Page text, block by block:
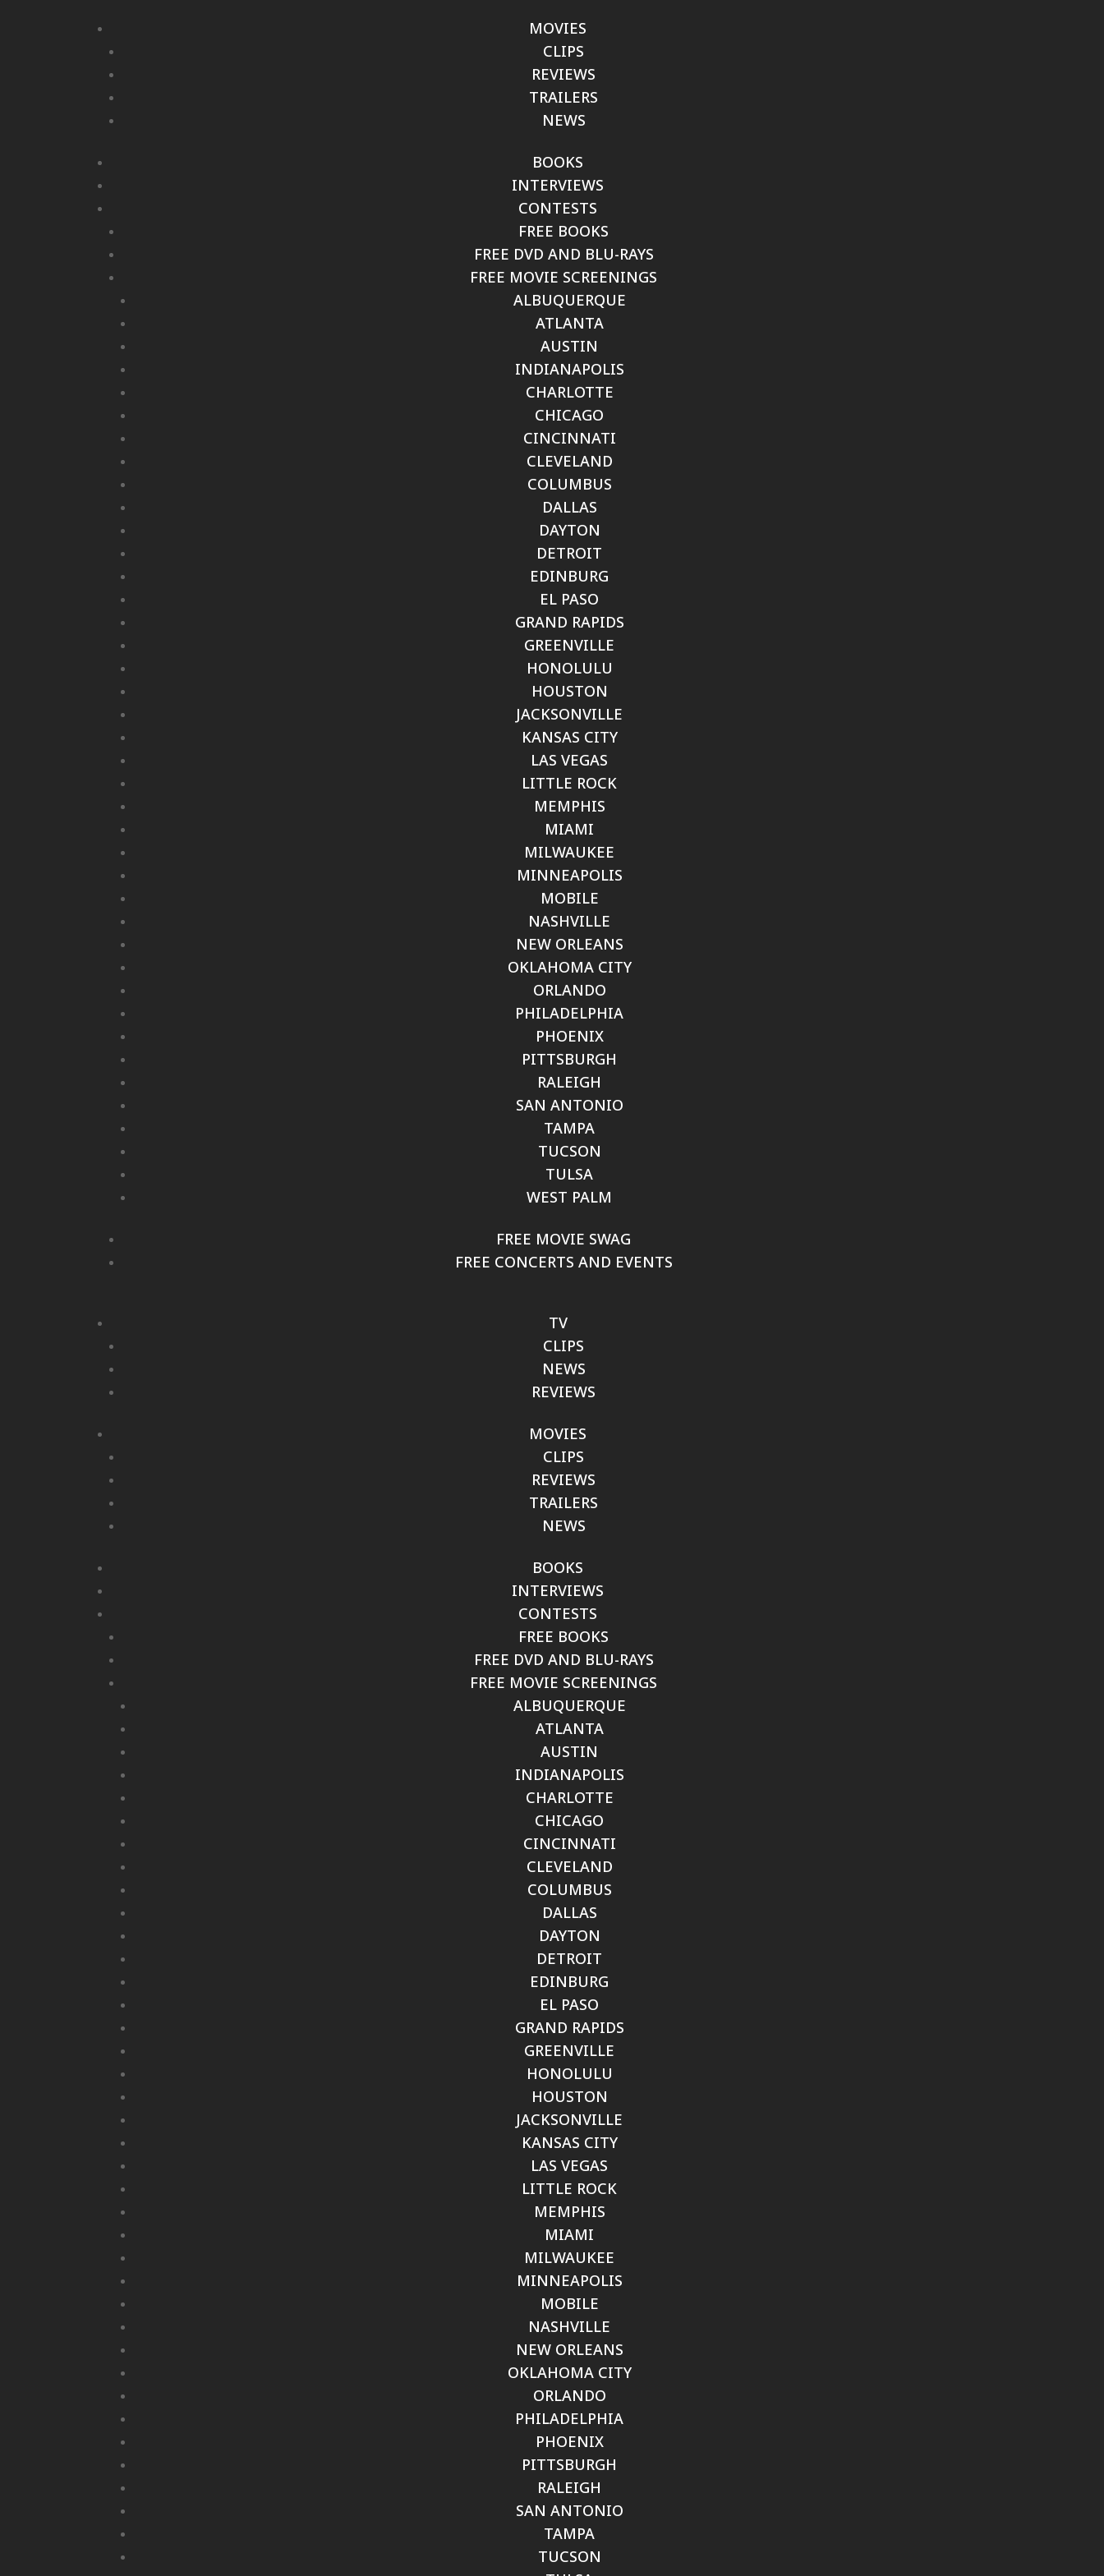
MOVIES
CLIPS
REVIEWS
TRAILERS
NEWS
BOOKS
INTERVIEWS
CONTESTS
FREE BOOKS
FREE DVD AND BLU-RAYS
FREE MOVIE SCREENINGS
ALBUQUERQUE
ATLANTA
AUSTIN
INDIANAPOLIS
CHARLOTTE
CHICAGO
CINCINNATI
CLEVELAND
COLUMBUS
DALLAS
DAYTON
DETROIT
EDINBURG
EL PASO
GRAND RAPIDS
GREENVILLE
HONOLULU
HOUSTON
JACKSONVILLE
KANSAS CITY
LAS VEGAS
LITTLE ROCK
MEMPHIS
MIAMI
MILWAUKEE
MINNEAPOLIS
MOBILE
NASHVILLE
NEW ORLEANS
OKLAHOMA CITY
ORLANDO
PHILADELPHIA
PHOENIX
PITTSBURGH
RALEIGH
SAN ANTONIO
TAMPA
TUCSON
TULSA
WEST PALM
FREE MOVIE SWAG
FREE CONCERTS AND EVENTS
TV
CLIPS
NEWS
REVIEWS
MOVIES
CLIPS
REVIEWS
TRAILERS
NEWS
BOOKS
INTERVIEWS
CONTESTS
FREE BOOKS
FREE DVD AND BLU-RAYS
FREE MOVIE SCREENINGS
ALBUQUERQUE
ATLANTA
AUSTIN
INDIANAPOLIS
CHARLOTTE
CHICAGO
CINCINNATI
CLEVELAND
COLUMBUS
DALLAS
DAYTON
DETROIT
EDINBURG
EL PASO
GRAND RAPIDS
GREENVILLE
HONOLULU
HOUSTON
JACKSONVILLE
KANSAS CITY
LAS VEGAS
LITTLE ROCK
MEMPHIS
MIAMI
MILWAUKEE
MINNEAPOLIS
MOBILE
NASHVILLE
NEW ORLEANS
OKLAHOMA CITY
ORLANDO
PHILADELPHIA
PHOENIX
PITTSBURGH
RALEIGH
SAN ANTONIO
TAMPA
TUCSON